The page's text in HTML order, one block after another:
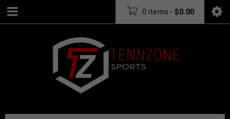
0 items - $0.00